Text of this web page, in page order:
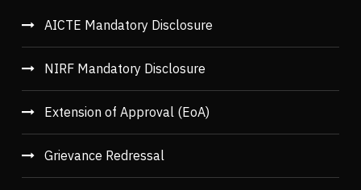
AICTE Mandatory Disclosure
NIRF Mandatory Disclosure
Extension of Approval (EoA)
Grievance Redressal